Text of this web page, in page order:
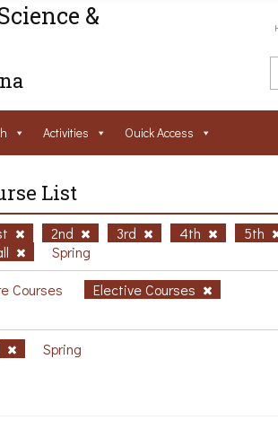
&
Activities Ouick Access
List
2nd 3rd 4th 5th
Spring
Courses Elective Courses
Spring